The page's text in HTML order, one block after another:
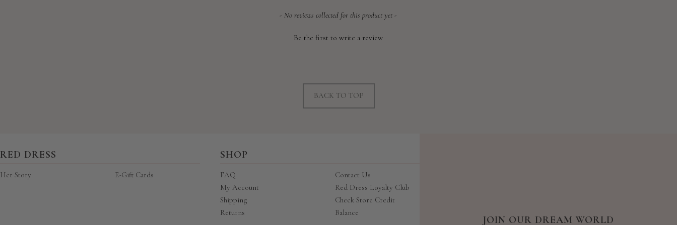
- No reviews collected for this product yet -
Be the first to write a review
BACK TO TOP
JOIN OUR DREAM WORLD
RED DRESS
Her Story E-Gift Cards
SHOP
FAQ
My Account
Shipping
Returns
Contact Us
Red Dress Loyalty Club
Check Store Credit
Balance